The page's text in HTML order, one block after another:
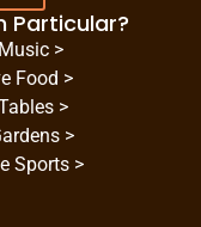
Particular?
>
Food >
>
>
Sports >